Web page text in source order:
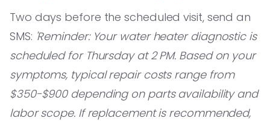
Two days before the scheduled visit, send an
SMS: 'Reminder: Your water heater diagnostic is
scheduled for Thursday at 2 PM. Based on your
symptoms, typical repair costs range from
$350-$900 depending on parts availability and
labor scope. If replacement is recommended,